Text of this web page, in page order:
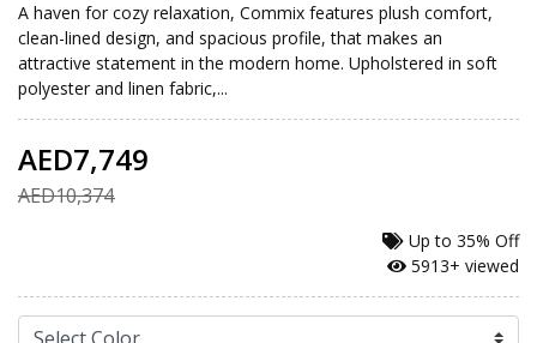
A haven for cozy relaxation, Commix features plush comfort,
clean-lined design, and spacious profile, that makes an
attractive statement in the modern home. Upholstered in soft
polyester and linen fabric,...
AED7,749
AED10,374
Up to 35% Off
5913+ viewed